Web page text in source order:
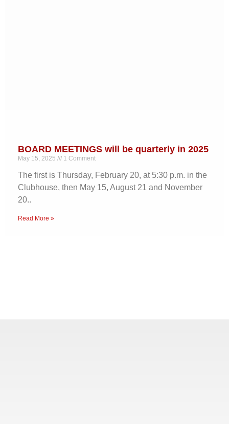
BOARD MEETINGS will be quarterly in 2025
May 15, 2025 1 Comment
The first is Thursday, February 20, at 5:30 p.m. in the
Clubhouse, then May 15, August 21 and November
20..
Read More »